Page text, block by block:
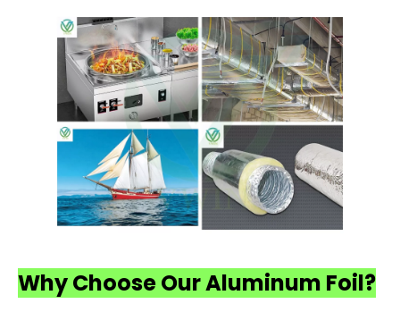
Why Choose Our Aluminum Foil?